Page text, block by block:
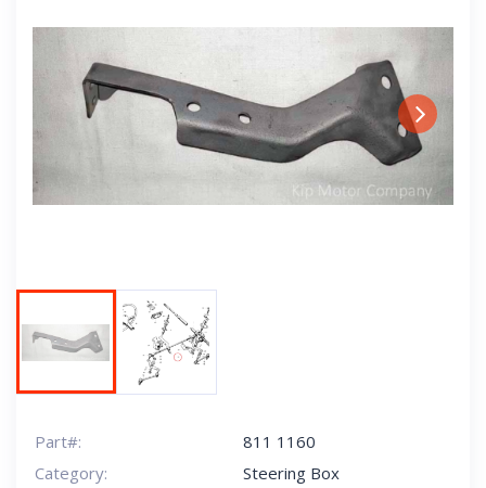
Next
Part#:
811 1160
Category:
Steering Box